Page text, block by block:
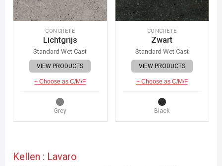
CONCRETE
Lichtgrijs
Standard Wet Cast
VIEW PRODUCTS
+ Choose as C/M/F
Grey
CONCRETE
Zwart
Standard Wet Cast
VIEW PRODUCTS
+ Choose as C/M/F
Black
Kellen : Lavaro